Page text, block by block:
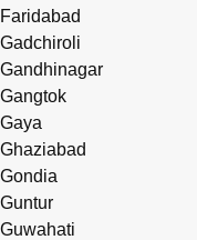
Faridabad
Gadchiroli
Gandhinagar
Gangtok
Gaya
Ghaziabad
Gondia
Guntur
Guwahati